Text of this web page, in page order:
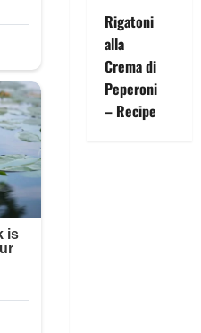
Rigatoni
alla
Crema di
Peperoni
– Recipe